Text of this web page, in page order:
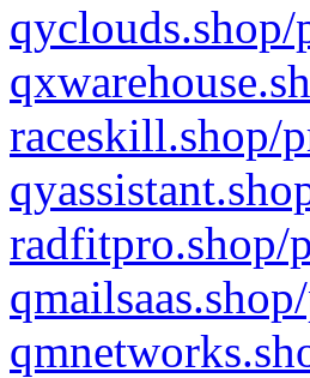
raceskill.shop/
radfitpro.shop/